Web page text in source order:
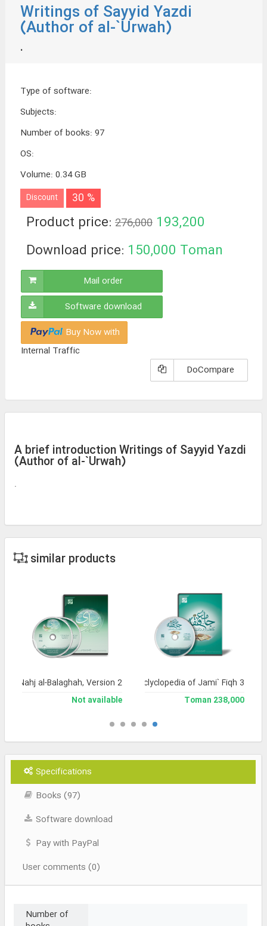
Writings of Sayyid Yazdi
(Author of al-`Urwah)
.
Type of software:
Subjects:
Number of books: 97
OS:
Volume: 0.34 GB
Discount 30 %
Product price: 276,000 193,200
Toman
Download price: 150,000 Toman
Mail order
Software download
Buy Now with
Internal Traffic
DoCompare
A brief introduction Writings of Sayyid Yazdi
(Author of al-`Urwah)
.
similar products
Library and Enclyclopedia of Jami` Fiqh 3
238,000 Toman
of Nahj al-Balaghah, Version 2
Not available
Specifications
Books (97)
Software download
Pay with PayPal
User comments (0)
Number of